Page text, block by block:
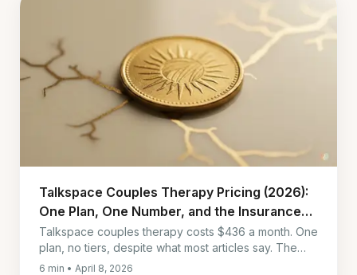
Talkspace Couples Therapy Pricing (2026):
One Plan, One Number, and the Insurance
Twist
Talkspace couples therapy costs $436 a month. One
plan, no tiers, despite what most articles say. The
number that matters more is what insurance turns it
6 min • April 8, 2026